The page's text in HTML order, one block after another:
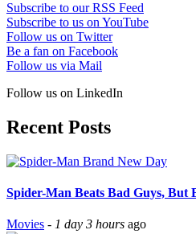
Subscribe to our RSS Feed
Subscribe to us on YouTube
Follow us on Twitter
Be a fan on Facebook
Follow us via Mail
Follow us on LinkedIn
Recent Posts
Spider-Man Beats Bad Guys, But
Movies - 1 day 3 hours ago